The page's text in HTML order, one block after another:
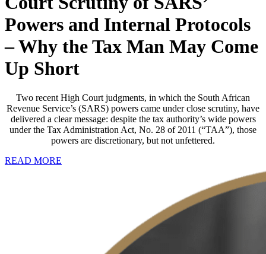
Powers and Internal Protocols
– Why the Tax Man May Come
Up Short
Two recent High Court judgments, in which the South African
Revenue Service’s (SARS) powers came under close scrutiny, have
delivered a clear message: despite the tax authority’s wide powers
under the Tax Administration Act, No. 28 of 2011 (“TAA”), those
powers are discretionary, but not unfettered.
READ MORE